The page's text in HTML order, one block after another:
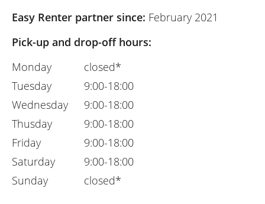
Easy Renter partner since: February 2021
Pick-up and drop-off hours:
Monday
Tuesday
Wednesday
Thusday
Friday
Saturday
Sunday
closed*
9:00-18:00
9:00-18:00
9:00-18:00
9:00-18:00
9:00-18:00
closed*